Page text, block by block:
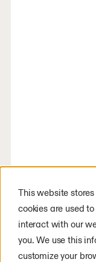
This website
cookies are used
interact with our
you. We use this
customize your